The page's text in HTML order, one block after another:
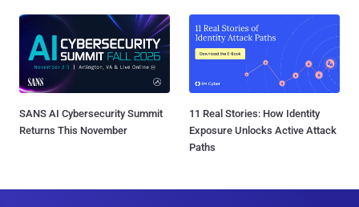
SANS AI Cybersecurity Summit
Returns This November
11 Real Stories: How Identity
Exposure Unlocks Active Attack
Paths